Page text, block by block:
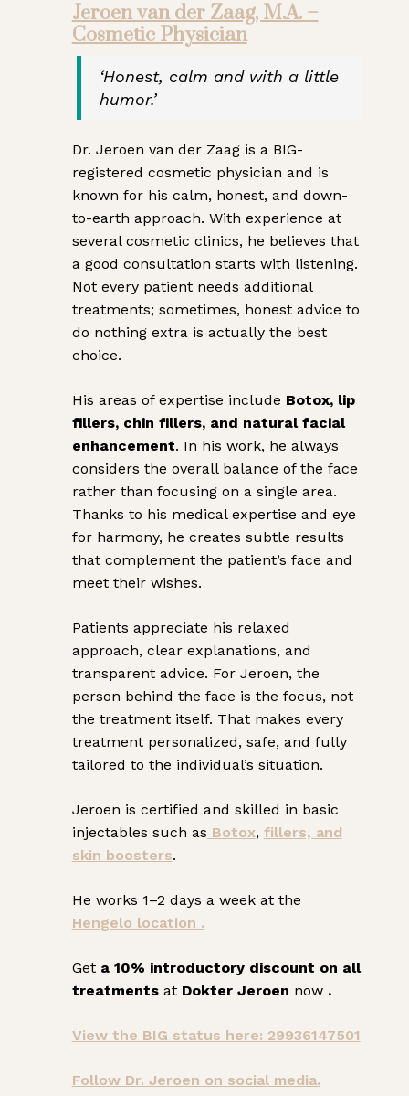
Jeroen van der Zaag, M.A. –
Cosmetic Physician
‘Honest, calm and with a little
humor.’
Dr. Jeroen van der Zaag is a BIG-
registered cosmetic physician and is
known for his calm, honest, and down-
to-earth approach. With experience at
several cosmetic clinics, he believes that
a good consultation starts with listening.
Not every patient needs additional
treatments; sometimes, honest advice to
do nothing extra is actually the best
choice.
His areas of expertise include Botox, lip
fillers, chin fillers, and natural facial
enhancement. In his work, he always
considers the overall balance of the face
rather than focusing on a single area.
Thanks to his medical expertise and eye
for harmony, he creates subtle results
that complement the patient’s face and
meet their wishes.
Patients appreciate his relaxed
approach, clear explanations, and
transparent advice. For Jeroen, the
person behind the face is the focus, not
the treatment itself. That makes every
treatment personalized, safe, and fully
tailored to the individual’s situation.
Jeroen is certified and skilled in basic
injectables such as Botox, fillers, and
skin boosters.
He works 1–2 days a week at the
Hengelo location .
Get a 10% introductory discount on all
treatmentsat Dokter Jeroen now .
View the BIG status here: 29936147501
Follow Dr. Jeroen on social media.